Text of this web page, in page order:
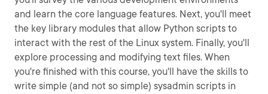
and learn the core language features. Next, you'll meet
the key library modules that allow Python scripts to
interact with the rest of the Linux system. Finally, you'll
explore processing and modifying text files. When
you're finished with this course, you'll have the skills to
write simple (and not so simple) sysadmin scripts in